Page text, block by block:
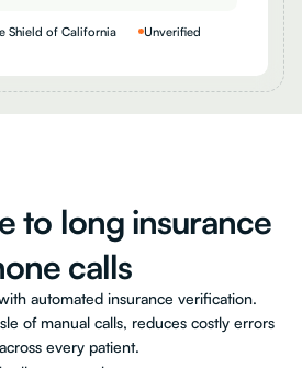
Shield of California Unverified
to long insurance
calls
automated insurance verification.
of manual calls, reduces costly errors
every patient.